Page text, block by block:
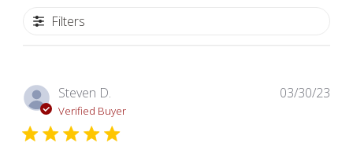
Filters
Steven D.
Verified Buyer
03/30/23